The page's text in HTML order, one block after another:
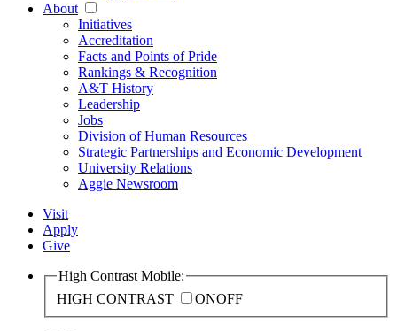
About
Initiatives
Accreditation
Facts and Points of Pride
Rankings & Recognition
A&T History
Leadership
Jobs
Division of Human Resources
Strategic Partnerships and Economic Development
University Relations
Aggie Newsroom
Visit
Apply
Give
High Contrast Mobile:
HIGH CONTRAST
ONOFF